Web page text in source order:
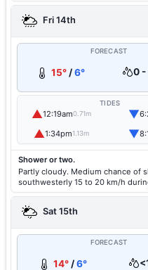
Fri 14th
FORECAST
15°/6° 0 -
TIDES
▲12:19am0.71m ▼
▲1:34pm1.13m ▼
Shower or two.
Partly cloudy. Medium chance of
southwesterly 15 to 20 km/h
Sat 15th
FORECAST
14°/6°